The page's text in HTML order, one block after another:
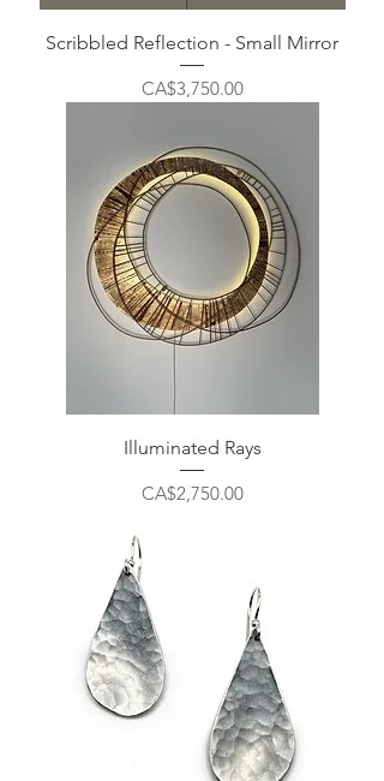
Scribbled Reflection - Small Mirror
Price
CA$3,750.00
Illuminated Rays
Price
CA$2,750.00